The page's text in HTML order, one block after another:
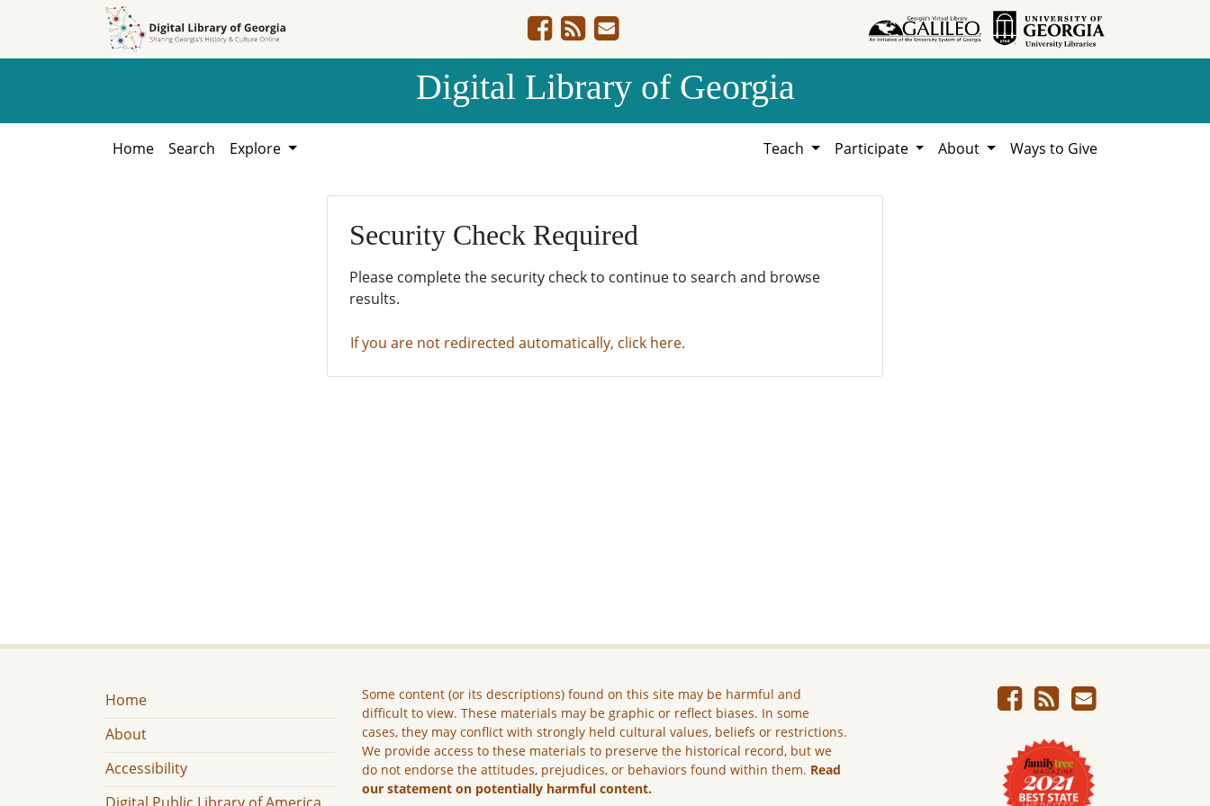
Digital Library of Georgia
Home Search Explore Teach Participate About Ways to Give
Security Check Required
Please complete the security check to continue to search and browse
results.
If you are not redirected automatically, click here.
Home
About
Accessibility
Some content (or its descriptions) found on this site may be harmful and
difficult to view. These materials may be graphic or reflect biases. In some
cases, they may conflict with strongly held cultural values, beliefs or restrictions.
We provide access to these materials to preserve the historical record, but we
do not endorse the attitudes, prejudices, or behaviors found within them. Read
our statement on potentially harmful content.